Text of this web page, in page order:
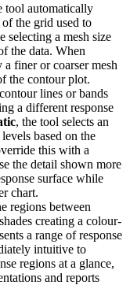
tool automatically
the grid used to
selecting a mesh size
the data. When
finer or coarser mesh
the contour plot.
lines or bands
a different response
, the tool selects an
based on the
this with a
the detail shown more
surface while
chart.
regions between
creating a colour-
a range of response
intuitive to
regions at a glance,
and reports